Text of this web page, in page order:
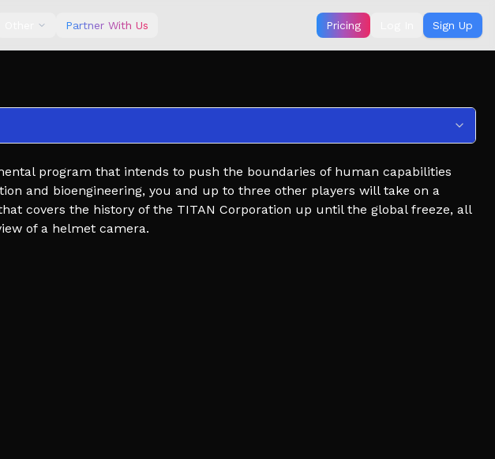
Partner With Us Pricing Sign Up
program that intends to push the boundaries of human capabilities
and bioengineering, you and up to three other players will take on a
covers the history of the TITAN Corporation up until the global freeze, all
of a helmet camera.